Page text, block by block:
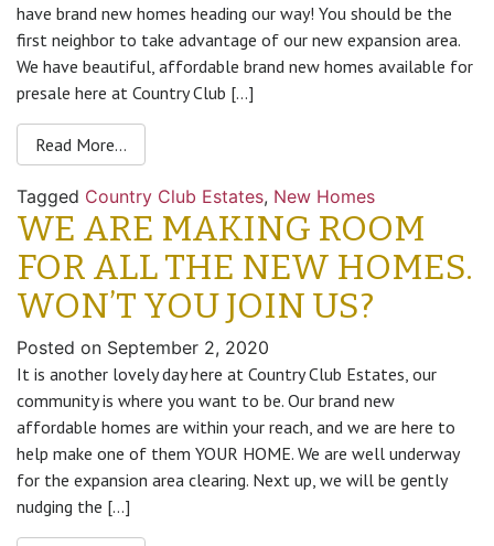
have brand new homes heading our way! You should be the
first neighbor to take advantage of our new expansion area.
We have beautiful, affordable brand new homes available for
presale here at Country Club […]
Read More…
Tagged Country Club Estates, New Homes
WE ARE MAKING ROOM
FOR ALL THE NEW HOMES.
WON’T YOU JOIN US?
Posted on September 2, 2020
It is another lovely day here at Country Club Estates, our
community is where you want to be. Our brand new
affordable homes are within your reach, and we are here to
help make one of them YOUR HOME. We are well underway
for the expansion area clearing. Next up, we will be gently
nudging the […]